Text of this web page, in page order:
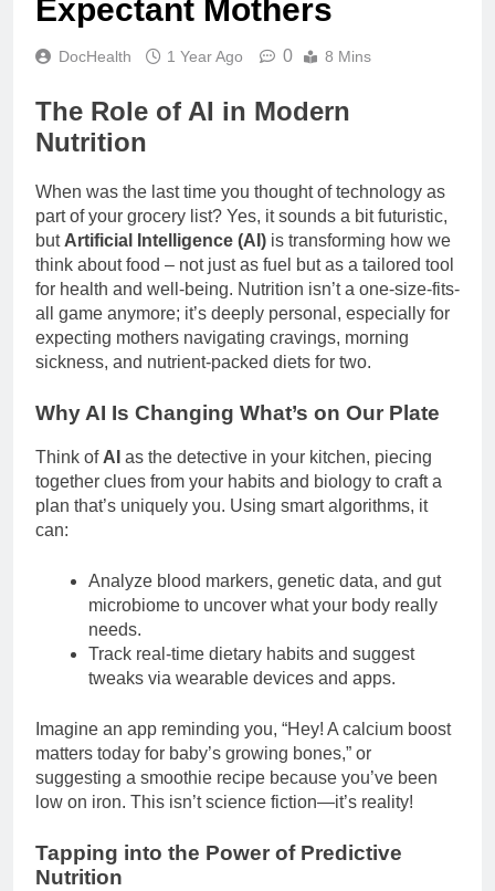
Expectant Mothers
DocHealth 1 Year Ago 0 8 Mins
The Role of AI in Modern
Nutrition
When was the last time you thought of technology as
part of your grocery list? Yes, it sounds a bit futuristic,
but Artificial Intelligence (AI) is transforming how we
think about food – not just as fuel but as a tailored tool
for health and well-being. Nutrition isn’t a one-size-fits-
all game anymore; it’s deeply personal, especially for
expecting mothers navigating cravings, morning
sickness, and nutrient-packed diets for two.
Why AI Is Changing What’s on Our Plate
Think of AI as the detective in your kitchen, piecing
together clues from your habits and biology to craft a
plan that’s uniquely you. Using smart algorithms, it
can:
Analyze blood markers, genetic data, and gut
microbiome to uncover what your body really
needs.
Track real-time dietary habits and suggest
tweaks via wearable devices and apps.
Imagine an app reminding you, “Hey! A calcium boost
matters today for baby’s growing bones,” or
suggesting a smoothie recipe because you’ve been
low on iron. This isn’t science fiction—it’s reality!
Tapping into the Power of Predictive
Nutrition